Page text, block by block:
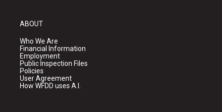
ABOUT
Who We Are
Financial Information
Employment
Public Inspection Files
Policies
User Agreement
How WFDD uses A.I.